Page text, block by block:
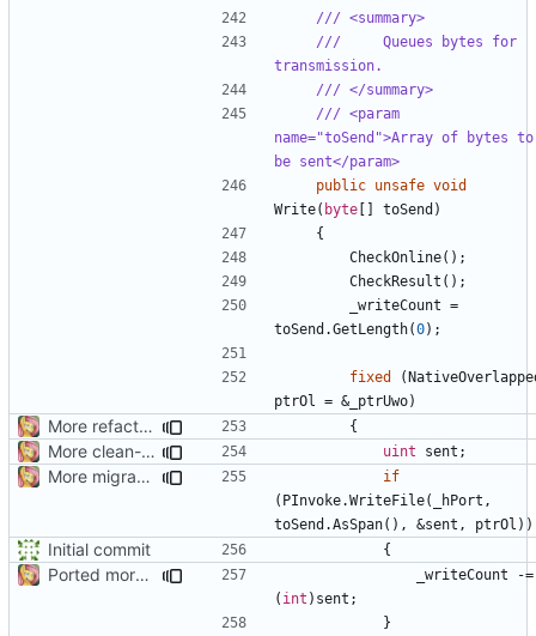
/// <summary>
///     Queues bytes for
transmission.
/// </summary>
/// <param
name="toSend">Array of bytes to
be sent</param>
public unsafe void
Write( byte [] toSend )
{
CheckOnline();
CheckResult ();
_writeCount =
toSend .GetLength(0);
fixed (
ptrOl
= & _ptrUwo)
More refactoring {
More clean-up uint sent ;
More migration
if
( PInvoke.WriteFile( _hPort ,
toSend .AsSpan(), &sent , ptrOl ))
Initial commit {
Ported more code _writeCount
-=
( int ) sent ;
}